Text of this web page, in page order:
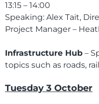
13:15 – 14:00
Speaking: Alex Tait,
Project Manager –
Infrastructure Hub –
topics such as roads,
Tuesday 3 October